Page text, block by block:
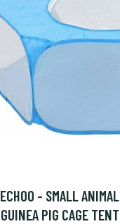
ECHOO - SMALL
GUINEA PIG CAGE